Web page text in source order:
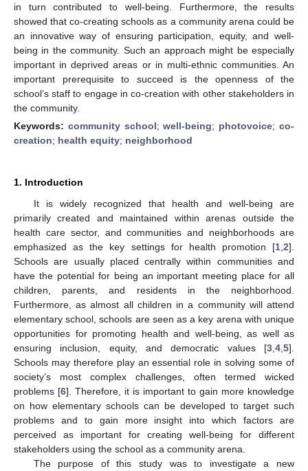
in turn contributed to well-being. Furthermore, the results
showed that co-creating schools as a community arena could be
an innovative way of ensuring participation, equity, and well-
being in the community. Such an approach might be especially
important in deprived areas or in multi-ethnic communities. An
important prerequisite to succeed is the openness of the
school’s staff to engage in co-creation with other stakeholders in
the community.
Keywords: community school;well-being; photovoice;co-
creation; health equity; neighborhood
1. Introduction
It is widely recognized that health and well-being are
primarily created and maintained within arenas outside the
health care sector, and communities and neighborhoods are
emphasized as the key settings for health promotion [1 2].
Schools are usually placed centrally within communities and
have the potential for being an important meeting place for all
children, parents, and residents in the neighborhood.
Furthermore, as almost all children in a community will attend
elementary school, schools are seen as a key arena with unique
opportunities for promoting health and well-being, as well as
ensuring inclusion, equity, and democratic values [3 4 5].
Schools may therefore play an essential role in solving some of
society’s most complex challenges, often termed wicked
problems [6]. Therefore, it is important to gain more knowledge
on how elementary schools can be developed to target such
problems and to gain more insight into which factors are
perceived as important for creating well-being for different
stakeholders using the school as a community arena.
The purpose of this study was to investigate a new